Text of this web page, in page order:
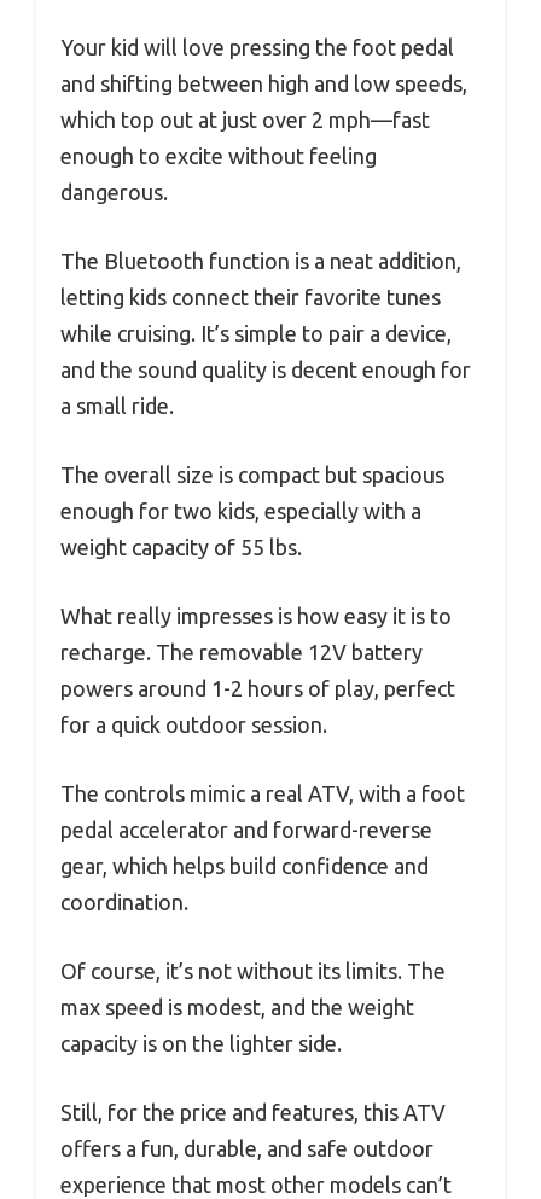
Your kid will love pressing the foot pedal
and shifting between high and low speeds,
which top out at just over 2 mph—fast
enough to excite without feeling
dangerous.
The Bluetooth function is a neat addition,
letting kids connect their favorite tunes
while cruising. It’s simple to pair a device,
and the sound quality is decent enough for
a small ride.
The overall size is compact but spacious
enough for two kids, especially with a
weight capacity of 55 lbs.
What really impresses is how easy it is to
recharge. The removable 12V battery
powers around 1-2 hours of play, perfect
for a quick outdoor session.
The controls mimic a real ATV, with a foot
pedal accelerator and forward-reverse
gear, which helps build confidence and
coordination.
Of course, it’s not without its limits. The
max speed is modest, and the weight
capacity is on the lighter side.
Still, for the price and features, this ATV
offers a fun, durable, and safe outdoor
experience that most other models can’t